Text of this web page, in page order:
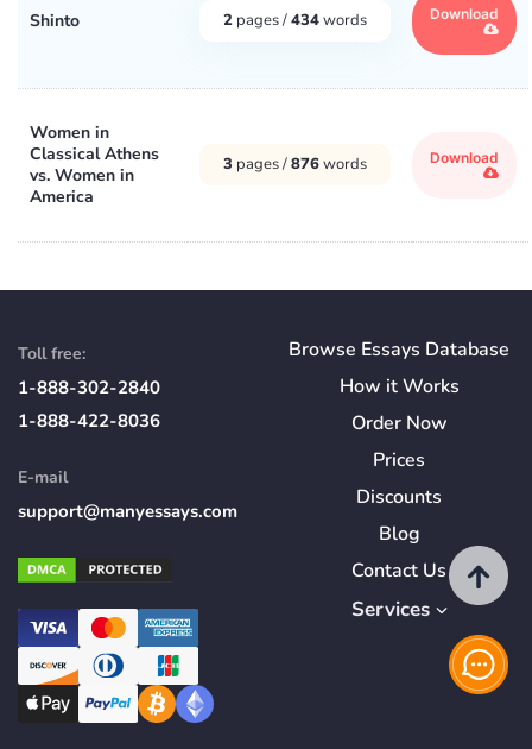
Shinto 2 pages /434words Download
Women in
Classical Athens
vs. Women in
America
3 pages /876words Download
Toll free:
1-888-302-2840
1-888-422-8036
E-mail
support@manyessays.com
Browse Essays Database
How itWorks
Order Now
Prices
Discounts
Blog
Contact Us
Services